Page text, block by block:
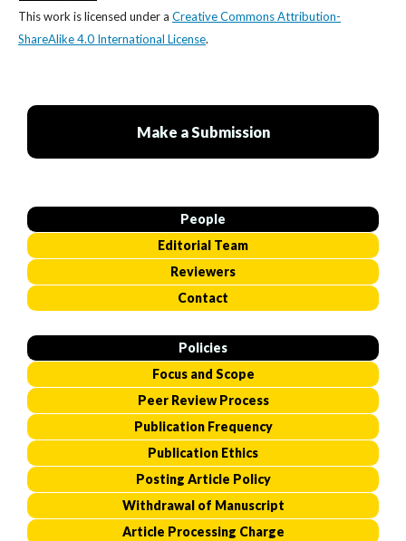
This work is licensed under a Creative Commons Attribution-
ShareAlike 4.0 International License.
Make a Submission
People
Editorial Team
Reviewers
Contact
Policies
Focus and Scope
Peer Review Process
Publication Frequency
Publication Ethics
Posting Article Policy
Withdrawal of Manuscript
Article Processing Charge